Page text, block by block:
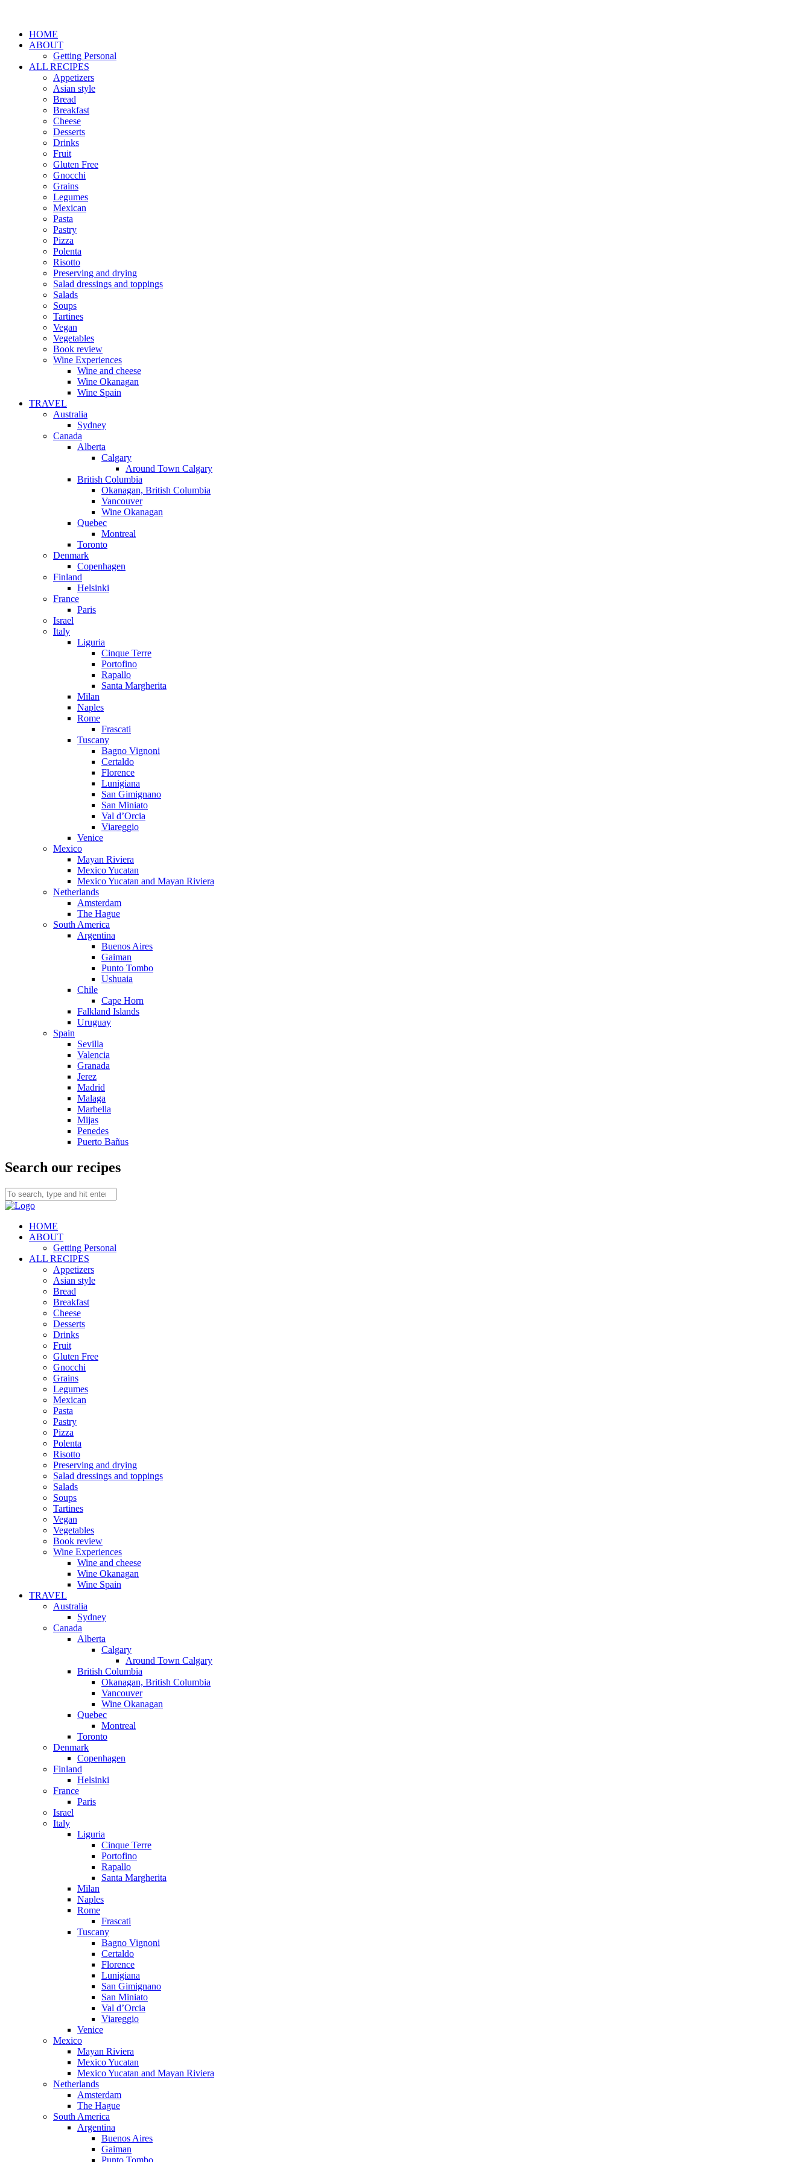
HOME
ABOUT
Getting Personal
ALL RECIPES
Appetizers
Asian style
Bread
Breakfast
Cheese
Desserts
Drinks
Fruit
Gluten Free
Gnocchi
Grains
Legumes
Mexican
Pasta
Pastry
Pizza
Polenta
Risotto
Preserving and drying
Salad dressings and toppings
Salads
Soups
Tartines
Vegan
Vegetables
Book review
Wine Experiences
Wine and cheese
Wine Okanagan
Wine Spain
TRAVEL
Australia
Sydney
Canada
Alberta
Calgary
Around Town Calgary
British Columbia
Okanagan, British Columbia
Vancouver
Wine Okanagan
Quebec
Montreal
Toronto
Denmark
Copenhagen
Finland
Helsinki
France
Paris
Israel
Italy
Liguria
Cinque Terre
Portofino
Rapallo
Santa Margherita
Milan
Naples
Rome
Frascati
Tuscany
Bagno Vignoni
Certaldo
Florence
Lunigiana
San Gimignano
San Miniato
Val d’Orcia
Viareggio
Venice
Mexico
Mayan Riviera
Mexico Yucatan
Mexico Yucatan and Mayan Riviera
Netherlands
Amsterdam
The Hague
South America
Argentina
Buenos Aires
Gaiman
Punto Tombo
Ushuaia
Chile
Cape Horn
Falkland Islands
Uruguay
Spain
Sevilla
Valencia
Granada
Jerez
Madrid
Malaga
Marbella
Mijas
Penedes
Puerto Bañus
Search our recipes
HOME
ABOUT
Getting Personal
ALL RECIPES
Appetizers
Asian style
Bread
Breakfast
Cheese
Desserts
Drinks
Fruit
Gluten Free
Gnocchi
Grains
Legumes
Mexican
Pasta
Pastry
Pizza
Polenta
Risotto
Preserving and drying
Salad dressings and toppings
Salads
Soups
Tartines
Vegan
Vegetables
Book review
Wine Experiences
Wine and cheese
Wine Okanagan
Wine Spain
TRAVEL
Australia
Sydney
Canada
Alberta
Calgary
Around Town Calgary
British Columbia
Okanagan, British Columbia
Vancouver
Wine Okanagan
Quebec
Montreal
Toronto
Denmark
Copenhagen
Finland
Helsinki
France
Paris
Israel
Italy
Liguria
Cinque Terre
Portofino
Rapallo
Santa Margherita
Milan
Naples
Rome
Frascati
Tuscany
Bagno Vignoni
Certaldo
Florence
Lunigiana
San Gimignano
San Miniato
Val d’Orcia
Viareggio
Venice
Mexico
Mayan Riviera
Mexico Yucatan
Mexico Yucatan and Mayan Riviera
Netherlands
Amsterdam
The Hague
South America
Argentina
Buenos Aires
Gaiman
Punto Tombo